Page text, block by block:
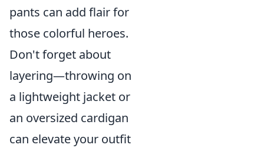
pants can add flair for
those colorful heroes.
Don't forget about
layering—throwing on
a lightweight jacket or
an oversized cardigan
can elevate your outfit